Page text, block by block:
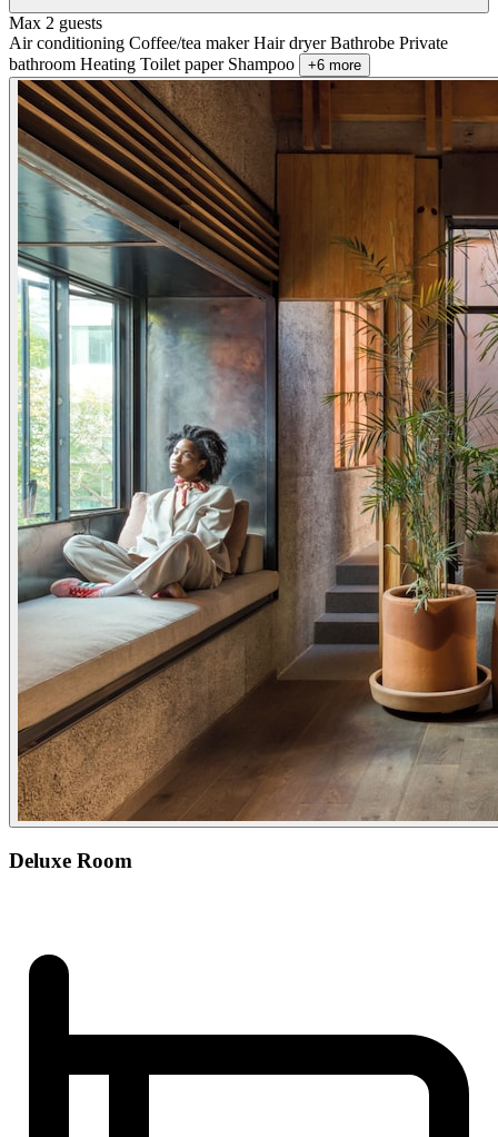
Max 2 guests
Air conditioning Coffee/tea makerHair dryerBathrobe Private
bathroom Heating Toilet paper Shampoo +6 more
Deluxe Room